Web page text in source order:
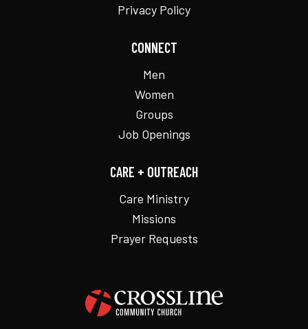
Privacy Policy
CONNECT
Men
Women
Groups
Job Openings
CARE + OUTREACH
Care Ministry
Missions
Prayer Requests